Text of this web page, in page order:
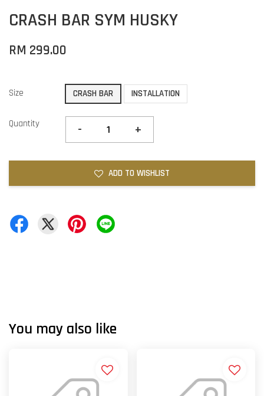
CRASH BAR SYM HUSKY
RM 299.00
Size CRASH BAR INSTALLATION
Quantity - +
ADD TO WISHLIST
You may also like